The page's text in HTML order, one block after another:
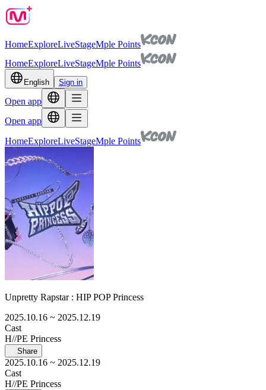
HomeExploreLiveStageMple Points
HomeExploreLiveStageMple Points
English Sign in
Open app
Open app
HomeExploreLiveStageMple Points
Unpretty Rapstar : HIP POP Princess
2025.10.16 ~ 2025.12.19
Cast
H//PE Princess
Share
2025.10.16 ~ 2025.12.19
Cast
H//PE Princess